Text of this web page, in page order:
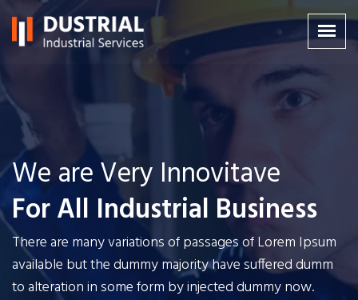
We are Very Innovitave
For All Industrial Business
There are many variations of passages of Lorem Ipsum
available but the dummy majority havesuffered dumm
to alteration in some form by injected dummy now.
We are Very Innovitave
For All Industrial Business
There are many variations of passages of Lorem Ipsum
available but the dummy majority havesuffered dumm
to alteration in some form by injected dummy now.
We are Very Innovitave
For All Industrial Business
There are many variations of passages of Lorem Ipsum
available but the dummy majority havesuffered dumm
to alteration in some form by injected dummy now.